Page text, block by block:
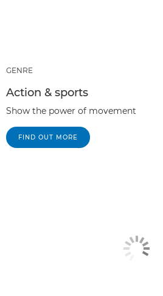
GENRE
Action & sports
Show the power of movement
FIND OUT MORE